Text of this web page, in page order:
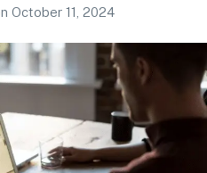
October 11, 2024